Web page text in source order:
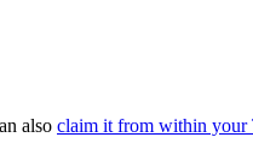
also claim it from within your